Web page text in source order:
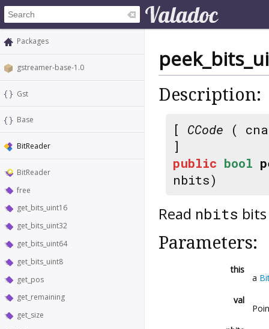
Packages
gstreamer-base-1.0
Gst
Base
BitReader
BitReader
free
get_bits_uint16
get_bits_uint32
get_bits_uint64
get_bits_uint8
get_pos
get_remaining
get_size
Description:
[ CCode (
]
public bool
nbits)
Read nbits
Parameters:
this
a
val